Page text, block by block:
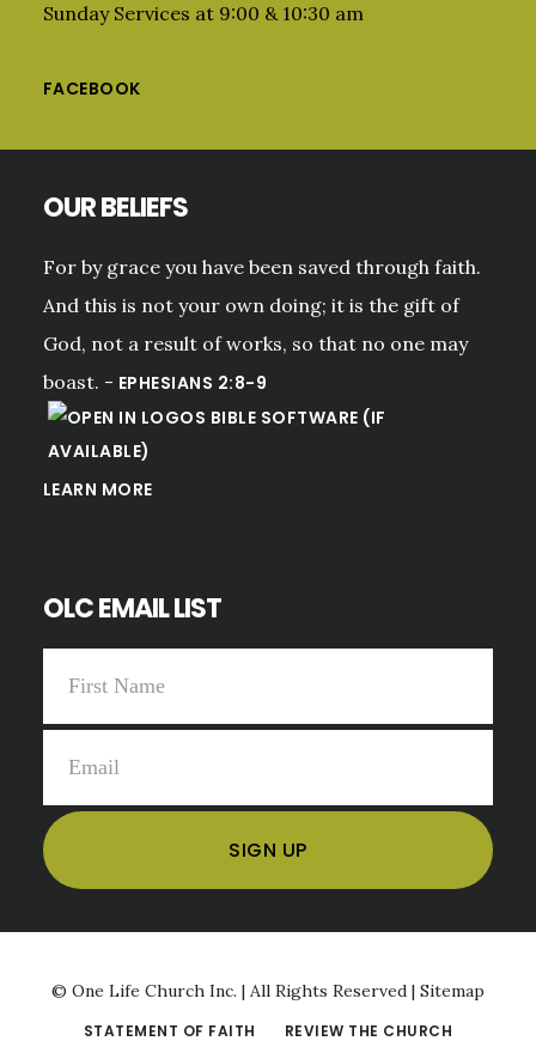
Sunday Services at 9:00 & 10:30 am
FACEBOOK
OUR BELIEFS
For by grace you have been saved through faith.
And this is not your own doing; it is the gift of
God, not a result of works, so that no one may
boast. - EPHESIANS 2:8-9
LEARN MORE
OLC EMAIL LIST
© One Life Church Inc. | All Rights Reserved | Sitemap
STATEMENT OF FAITH
REVIEW THE CHURCH